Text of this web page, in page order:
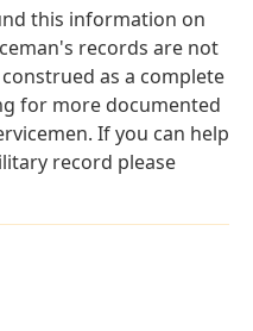
this information on
records are not
as a complete
for more documented
If you can help
record please